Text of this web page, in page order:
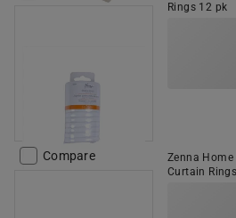
Rings 12 pk
Compare
Zenna Home
Curtain